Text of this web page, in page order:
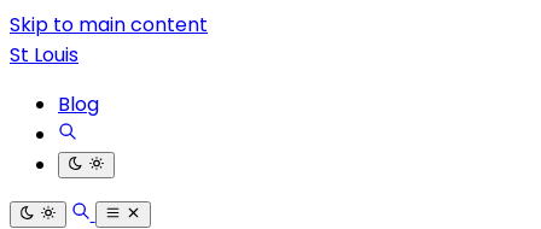
Skip to main content
St Louis
Blog